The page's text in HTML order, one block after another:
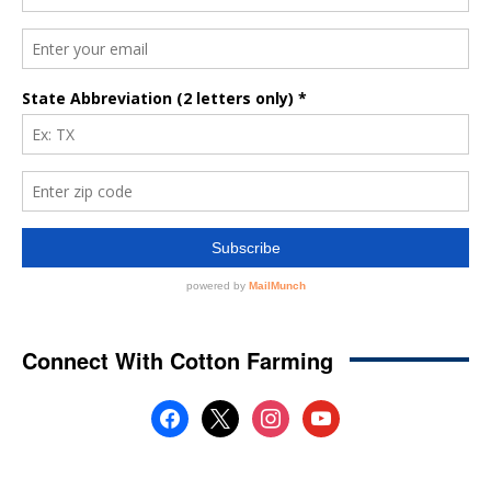
Connect With Cotton Farming
facebook
x instagramyoutube